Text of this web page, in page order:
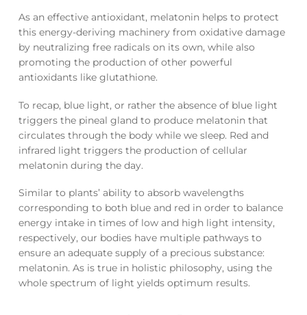
As an effective antioxidant, melatonin helps to protect
this energy-deriving machinery from oxidative damage
by neutralizing free radicals on its own, while also
promoting the production of other powerful
antioxidants like glutathione.
To recap, blue light, or rather the absence of blue light
triggers the pineal gland to produce melatonin that
circulates through the body while we sleep. Red and
infrared light triggers the production of cellular
melatonin during the day.
Similar to plants’ ability to absorb wavelengths
corresponding to both blue and red in order to balance
energy intake in times of low and high light intensity,
respectively, our bodies have multiple pathways to
ensure an adequate supply of a precious substance:
melatonin. As is true in holistic philosophy, using the
whole spectrum of light yields optimum results.